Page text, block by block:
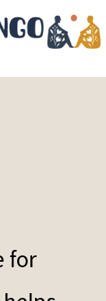
for